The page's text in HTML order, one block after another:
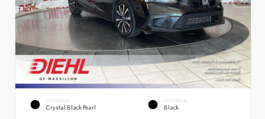
EXTERIOR
Crystal Black Pearl
INTERIOR
Black